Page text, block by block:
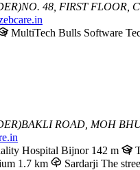
NO. 48, FIRST FLOOR,
MultiTech Bulls Software
BAKLI ROAD, MOH
Hospital Bijnor 142 m
1.7 km Sardarji The